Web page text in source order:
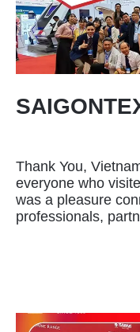
Thank You,
everyone who
was a pleasure
professionals,